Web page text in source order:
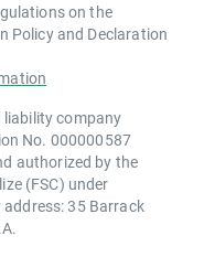
on the
Policy and Declaration
company
No. 000000587
authorized by the
(FSC) under
35 Barrack